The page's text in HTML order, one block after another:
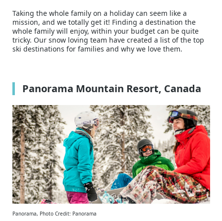
Taking the whole family on a holiday can seem like a
mission, and we totally get it! Finding a destination the
whole family will enjoy, within your budget can be quite
tricky. Our snow loving team have created a list of the top
ski destinations for families and why we love them.
Panorama Mountain Resort, Canada
Panorama, Photo Credit: Panorama